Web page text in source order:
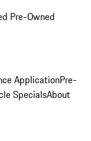
Pre-Owned
ApplicationPre-
SpecialsAbout